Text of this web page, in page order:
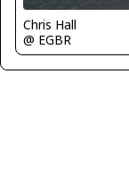
Chris Hall
@ EGBR